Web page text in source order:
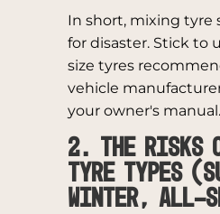
In short, mixing tyre
for disaster. Stick to
size tyres
vehicle
your owner's manual.
2. The Risks
Tyre Types
Winter, All-